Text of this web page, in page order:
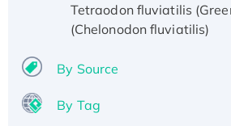
Tetraodon fluviatilis
(Chelonodon fluviatilis)
By Source
By Tag